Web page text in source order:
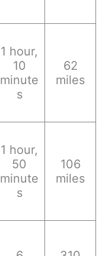
1 hour,
10
minute
s
62
miles
1 hour,
50
minute
s
106
miles